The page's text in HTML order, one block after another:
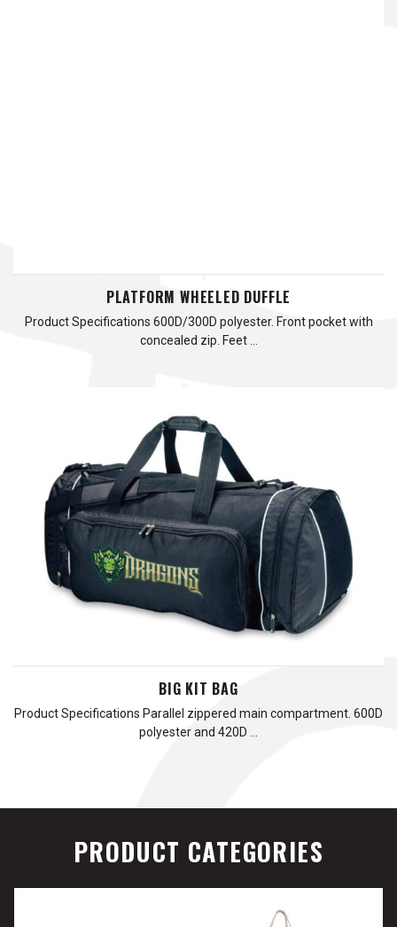
PLATFORM WHEELED DUFFLE
Product Specifications 600D/300D polyester. Front pocket with
concealed zip. Feet …
BIG KIT BAG
Product Specifications Parallel zippered main compartment. 600D
polyester and 420D …
PRODUCT CATEGORIES